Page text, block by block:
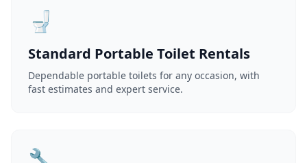
🚽
Standard Portable Toilet Rentals
Dependable portable toilets for any occasion, with
fast estimates and expert service.